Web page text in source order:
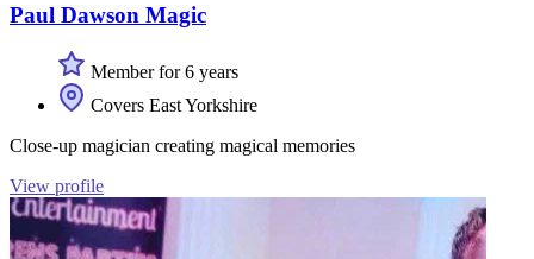
Paul Dawson Magic
Member for 6 years
Covers East Yorkshire
Close-up magician creating magical memories
View profile